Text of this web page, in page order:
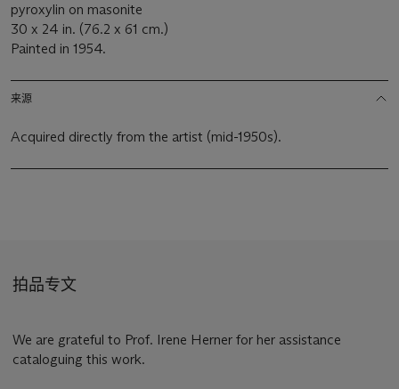
pyroxylin on masonite
30 x 24 in. (76.2 x 61 cm.)
Painted in 1954.
来源
Acquired directly from the artist (mid-1950s).
拍品专文
We are grateful to Prof. Irene Herner for her assistance
cataloguing this work.